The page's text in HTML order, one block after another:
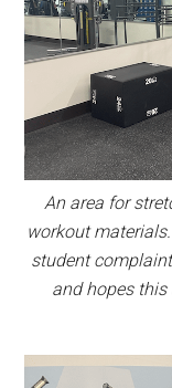
An area for
workout
student
and hopes